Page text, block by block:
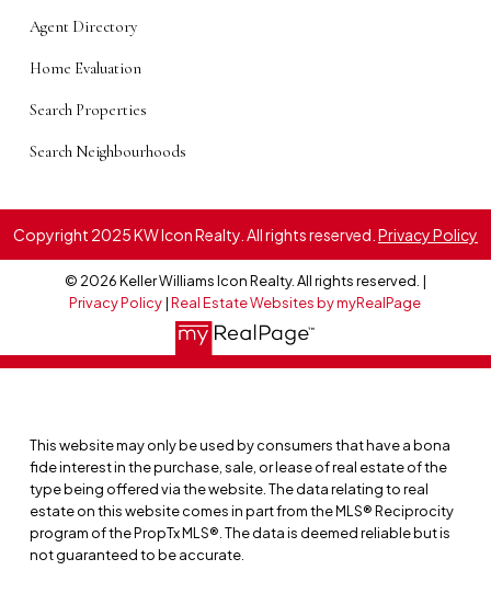
Agent Directory
Home Evaluation
Search Properties
Search Neighbourhoods
Copyright 2025 KW Icon Realty. All rights reserved. Privacy Policy
© 2026 Keller Williams Icon Realty. All rights reserved. |
Privacy Policy|Real Estate Websites by myRealPage
This website may only be used by consumers that have a bona
fide interest in the purchase, sale, or lease of real estate of the
type being offered via the website. The data relating to real
estate on this website comes in part from the MLS® Reciprocity
program of the PropTx MLS®. The data is deemed reliable but is
not guaranteed to be accurate.